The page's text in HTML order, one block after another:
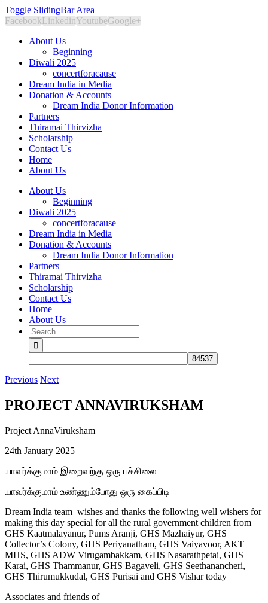
Toggle SlidingBar Area
FacebookLinkedinYoutubeGoogle+
About Us
Beginning
Diwali 2025
concertforacause
Dream India in Media
Donation & Accounts
Dream India Donor Information
Partners
Thiramai Thirvizha
Scholarship
Contact Us
Home
About Us
About Us
Beginning
Diwali 2025
concertforacause
Dream India in Media
Donation & Accounts
Dream India Donor Information
Partners
Thiramai Thirvizha
Scholarship
Contact Us
Home
About Us
Previous Next
PROJECT ANNAVIRUKSHAM
Project AnnaViruksham
24th January 2025
யாவர்க்குமாம் இறைவற்கு ஒரு பச்சிலை
யாவர்க்குமாம் உண்ணும்போது ஒரு கைப்பிடி
Dream India team wishes and thanks the following well wishers for
making this day special for all the rural government children from
GHS Kaatmalayanur, Pums Aranji, GHS Mazhaiyur, GHS
Collector’s Colony, GHS Periyanatham, GHS Vaiyavoor, AKT
MHS, GHS ADW Virugambakkam, GHS Nasarathpetai, GHS
Karai, GHS Thammanur, GHS Bagaveli, GHS Seethanancheri,
GHS Thirumukkudal, GHS Purisai and GHS Vishar today
Associates and friends of